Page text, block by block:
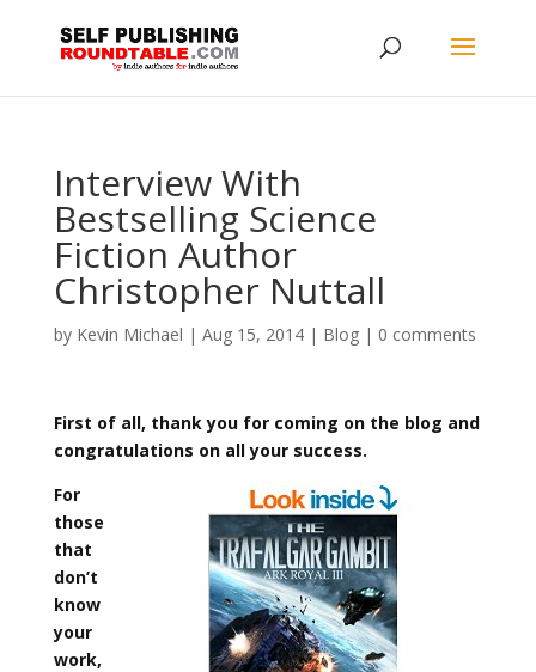
Interview With
Bestselling Science
Fiction Author
Christopher Nuttall
by Kevin Michael | Aug 15, 2014| Blog| 0 comments
First of all, thank you for coming on the blog and
congratulations on all your success.
For
those
that
don’t
know
your
work,